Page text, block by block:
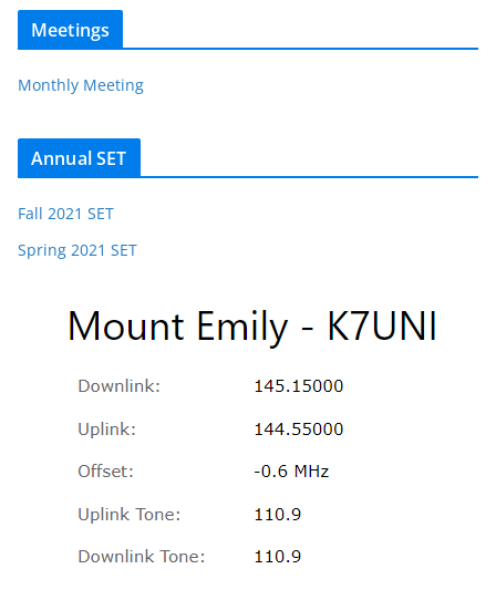
Meetings
Monthly Meeting
Annual SET
Fall 2021 SET
Spring 2021 SET